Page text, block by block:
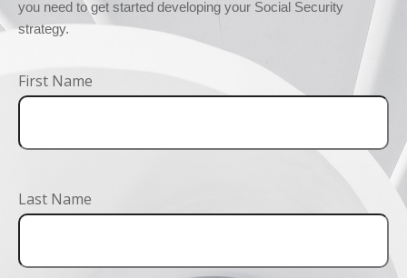
you need to get started developing your Social Security
strategy.
First Name
Last Name